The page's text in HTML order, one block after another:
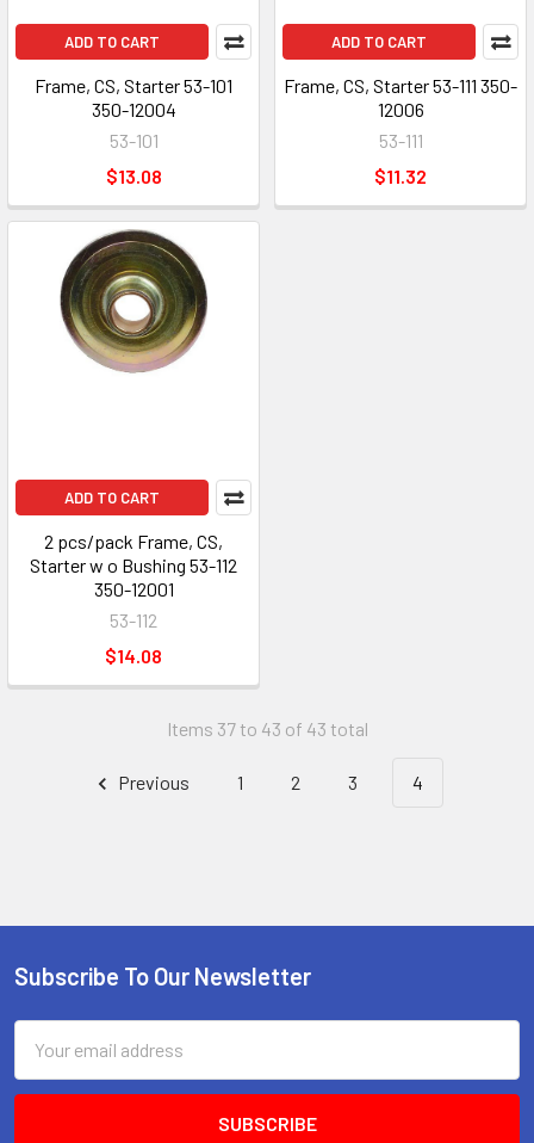
ADD TO CART
Frame, CS, Starter 53-101
350-12004
53-101
$13.08
ADD TO CART
Frame, CS, Starter 53-111 350-
12006
53-111
$11.32
ADD TO CART
2 pcs/pack Frame, CS,
Starter w o Bushing 53-112
350-12001
53-112
$14.08
Items 37 to 43 of 43 total
Previous 1 2 3 4
Footer
Subscribe To Our Newsletter
Address